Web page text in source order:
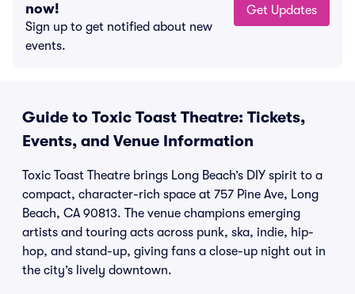
now!
Sign up to get notified about new
events.
Get Updates
Guide to Toxic Toast Theatre: Tickets,
Events, and Venue Information
Toxic Toast Theatre brings Long Beach’s DIY spirit to a
compact, character-rich space at 757 Pine Ave, Long
Beach, CA 90813. The venue champions emerging
artists and touring acts across punk, ska, indie, hip-
hop, and stand-up, giving fans a close-up night out in
the city’s lively downtown.